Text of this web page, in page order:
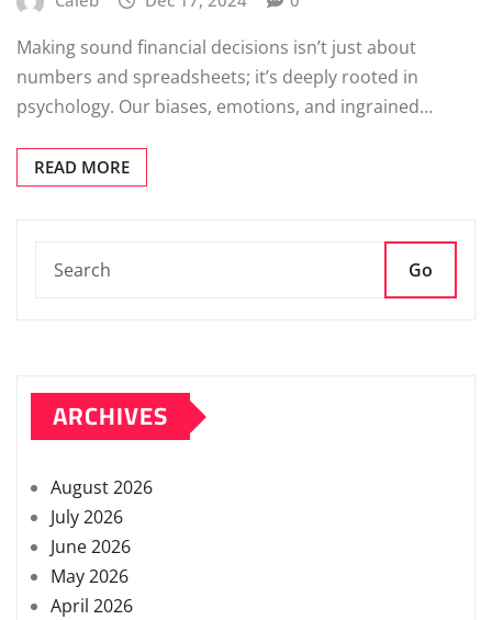
Making sound financial decisions isn’t just about
numbers and spreadsheets; it’s deeply rooted in
psychology. Our biases, emotions, and ingrained…
READ MORE
Go
ARCHIVES
August 2026
July 2026
June 2026
May 2026
April 2026